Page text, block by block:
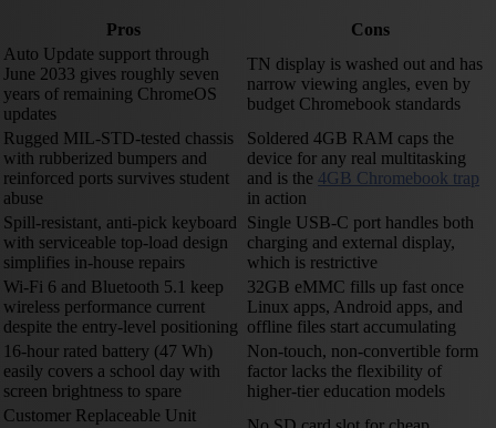
Pros
Cons
Auto Update support through
June 2033 gives roughly seven
years of remaining ChromeOS
updates
TN display is washed out and has
narrow viewing angles, even by
budget Chromebook standards
Rugged MIL-STD-tested chassis
with rubberized bumpers and
reinforced ports survives student
abuse
Soldered 4GB RAM caps the
device for any real multitasking
and is the 4GB Chromebook trap
in action
Spill-resistant, anti-pick keyboard
with serviceable top-load design
simplifies in-house repairs
Single USB-C port handles both
charging and external display,
which is restrictive
Wi-Fi 6 and Bluetooth 5.1 keep
wireless performance current
despite the entry-level positioning
32GB eMMC fills up fast once
Linux apps, Android apps, and
offline files start accumulating
16-hour rated battery (47 Wh)
easily covers a school day with
screen brightness to spare
Non-touch, non-convertible form
factor lacks the flexibility of
higher-tier education models
Customer Replaceable Unit